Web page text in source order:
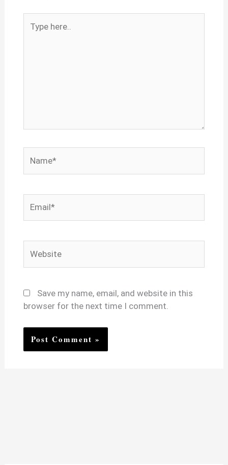
here..
Save my name, email, and website in this
browser for the next time I comment.